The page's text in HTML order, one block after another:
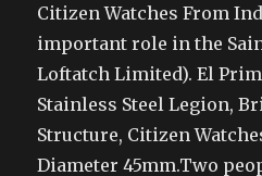
Citizen Watches From
important role in the
Loftatch Limited). El
Stainless Steel Legion,
Structure, Citizen
Diameter 45mm.Two